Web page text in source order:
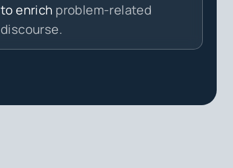
to enrich problem-related
discourse.